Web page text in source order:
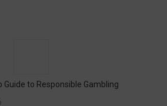
to Responsible Gambling